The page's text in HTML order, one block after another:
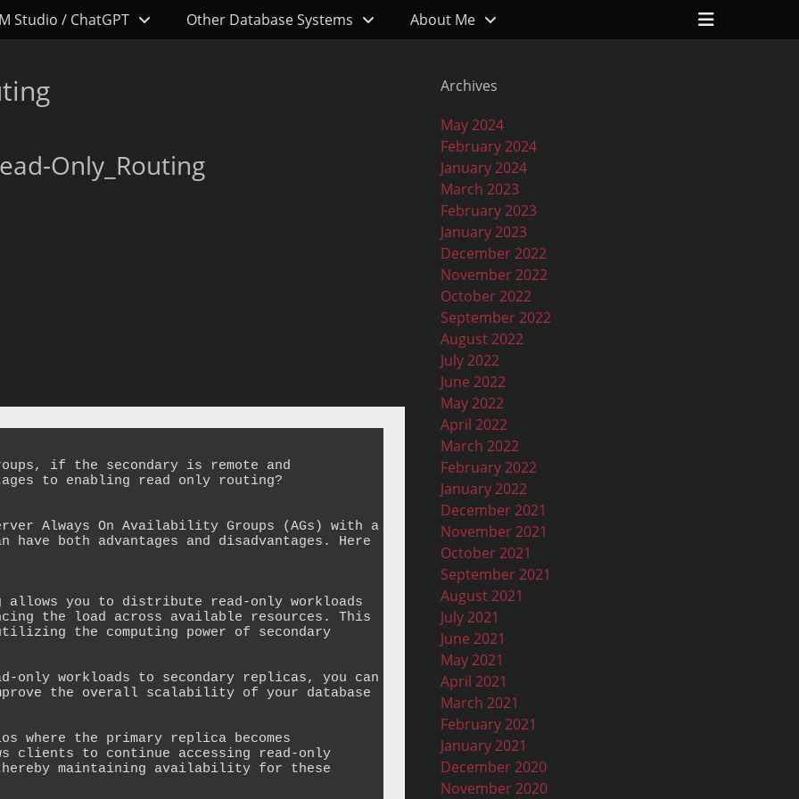
Studio / ChatGPT Other Database Systems About Me
Header
Toggle
Only_Routing
Archives
May 2024
February 2024
January 2024
March 2023
February 2023
January 2023
December 2022
November 2022
October 2022
September 2022
August 2022
July 2022
June 2022
May 2022
April 2022
March 2022
February 2022
January 2022
December 2021
November 2021
October 2021
September 2021
August 2021
July 2021
June 2021
May 2021
April 2021
March 2021
February 2021
January 2021
December 2020
November 2020